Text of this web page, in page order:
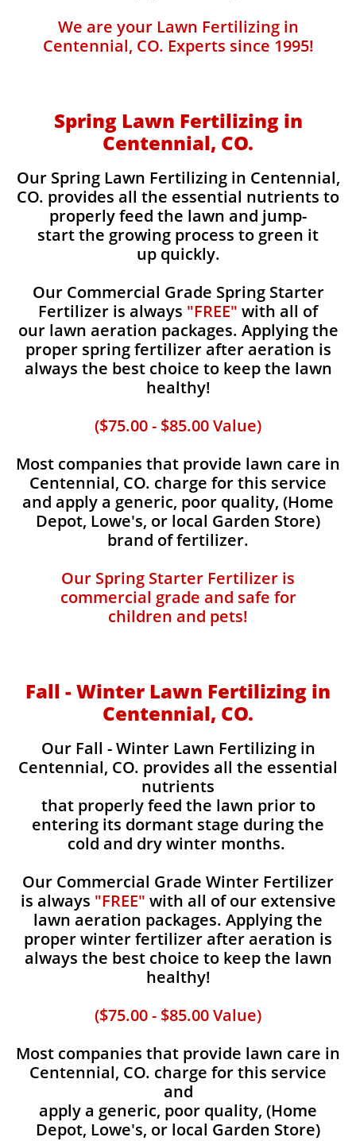
We are your Lawn Fertilizing in
Centennial, CO. Experts since 1995!
Spring Lawn Fertilizing in
Centennial, CO.
Our Spring Lawn Fertilizing in Centennial,
CO. provides all the essential nutrients to
properly feed the lawn and jump-
start the growing process to green it
up quickly.
Our Commercial Grade Spring Starter
Fertilizer is always "FREE" with all of
our lawn aeration packages. Applying the
proper spring fertilizer after aeration is
always the best choice to keep the lawn
healthy!
($75.00 - $85.00 Value)
Most companies that provide lawn care in
Centennial, CO. charge for this service
and apply a generic, poor quality, (Home
Depot, Lowe's, or local Garden Store)
brand of fertilizer.
Our Spring Starter Fertilizer is
commercial grade and safe for
children and pets!
Fall - Winter Lawn Fertilizing in
Centennial, CO.
Our Fall - Winter Lawn Fertilizing in
Centennial, CO. provides all the essential
nutrients
that properly feed the lawn prior to
entering its dormant stage during the
cold and dry winter months.
Our Commercial Grade Winter Fertilizer
is always "FREE" with all of our extensive
lawn aeration packages. Applying the
proper winter fertilizer after aeration is
always the best choice to keep the lawn
healthy!
($75.00 - $85.00 Value)
Most companies that provide lawn care in
Centennial, CO. charge for this service
and
apply a generic, poor quality, (Home
Depot, Lowe's, or local Garden Store)